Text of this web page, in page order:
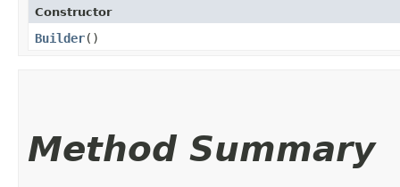
Constructor
Builder()
Method Summary